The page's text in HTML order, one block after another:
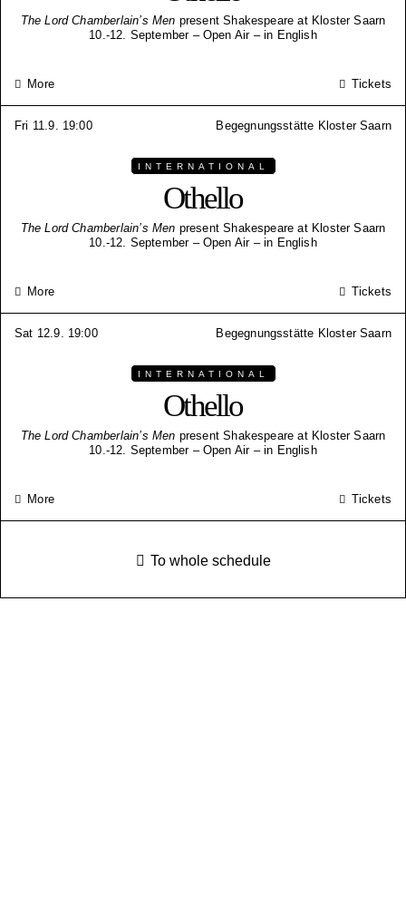
The Lord Chamberlain’s Men present Shakespeare at Kloster Saarn
10.-12. September – Open Air – in English
More Tickets
Fri 11.9. 19:00 Begegnungsstätte Kloster Saarn
INTERNATIONAL
Othello
The Lord Chamberlain’s Men present Shakespeare at Kloster Saarn
10.-12. September – Open Air – in English
More Tickets
Sat 12.9. 19:00 Begegnungsstätte Kloster Saarn
INTERNATIONAL
Othello
The Lord Chamberlain’s Men present Shakespeare at Kloster Saarn
10.-12. September – Open Air – in English
More Tickets
To whole schedule